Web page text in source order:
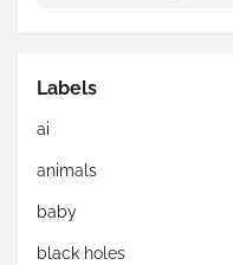
Labels
ai
animals
baby
black holes